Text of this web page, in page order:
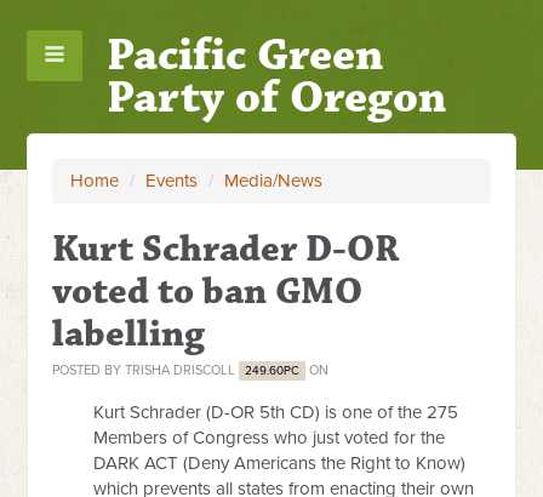
Pacific Green
Party of Oregon
Home / Events / Media/News
Kurt Schrader D-OR
voted to ban GMO
labelling
POSTED BYTRISHA DRISCOLL 249.60PC ON
Kurt Schrader (D-OR 5th CD) is one of the 275
Members of Congress who just voted for the
DARK ACT (Deny Americans the Right to Know)
which prevents all states from enacting their own